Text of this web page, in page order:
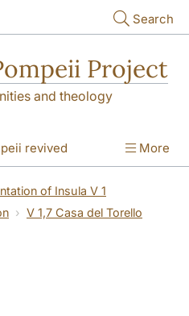
Search
Project
and theology
revived More
of Insula V 1
V 1,7 Casa del Torello